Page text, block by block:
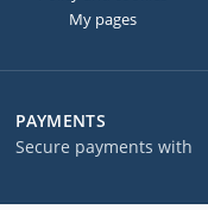
PAYMENTS
Secure payments with
My pages